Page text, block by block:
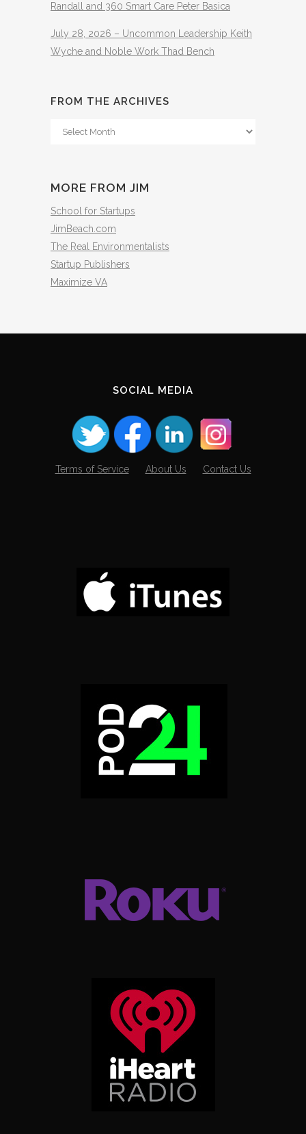
Randall and 360 Smart Care Peter Basica
July 28, 2026 – Uncommon Leadership Keith
Wyche and Noble Work Thad Bench
FROM THE ARCHIVES
From
MORE FROM JIM
School for Startups
JimBeach.com
The Real Environmentalists
Startup Publishers
Maximize VA
SOCIAL MEDIA
Terms of Service About Us Contact Us